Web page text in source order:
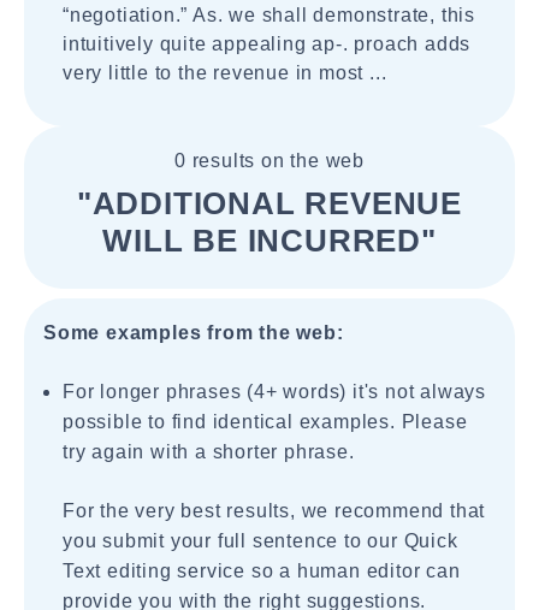
“negotiation.” As. we shall demonstrate, this
intuitively quite appealing ap-. proach adds
very little to the revenue in most ...
0 results on the web
"ADDITIONAL REVENUE
WILL BE INCURRED"
Some examples from the web:
For longer phrases (4+ words) it's not always
possible to find identical examples. Please
try again with a shorter phrase.
For the very best results, we recommend that
you submit your full sentence to our Quick
Text editing service so a human editor can
provide you with the right suggestions.